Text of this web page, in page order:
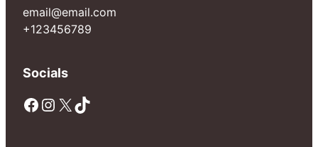
email@email.com
+123456789
Socials
Facebook Instagram X TikTok